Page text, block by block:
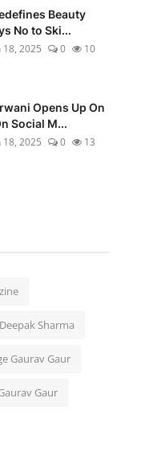
Beauty
No to Ski...
18, 2025 0 10
Opens Up On
Social M...
18, 2025 0 13
Sharma
Gaurav Gaur
Gaur